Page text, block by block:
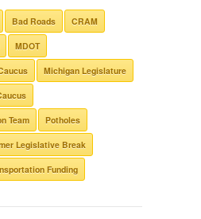
Bad Roads CRAM
MDOT
Michigan Legislature
Team Potholes
Legislative Break
Funding